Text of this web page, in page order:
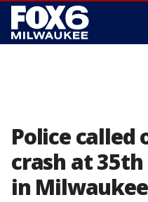
Police called
crash at
in Milwaukee